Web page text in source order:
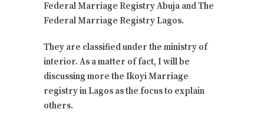
Federal Marriage Registry Abuja and The
Federal Marriage Registry Lagos.
They are classified under the ministry of
interior. As a matter of fact, I will be
discussing more the Ikoyi Marriage
registry in Lagos as the focus to explain
others.